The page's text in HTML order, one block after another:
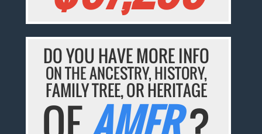
DO YOU HAVE MORE INFO
ON THE ANCESTRY, HISTORY,
FAMILY TREE, OR HERITAGE